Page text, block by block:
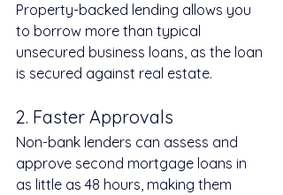
Property-backed lending allows you
to borrow more than typical
unsecured business loans, as the loan
is secured against real estate.
2. Faster Approvals
Non-bank lenders can assess and
approve second mortgage loans in
as little as 48 hours, making them